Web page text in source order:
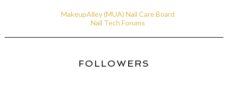
MakeupAlley (MUA) Nail Care Board
Nail Tech Forums
FOLLOWERS